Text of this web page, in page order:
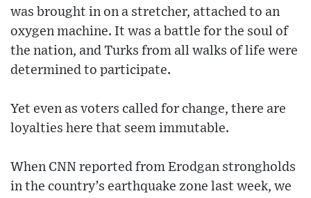
was brought in on a stretcher, attached to an
oxygen machine. It was a battle for the soul of
the nation, and Turks from all walks of life were
determined to participate.
Yet even as voters called for change, there are
loyalties here that seem immutable.
When CNN reported from Erodgan strongholds
in the country’s earthquake zone last week, we